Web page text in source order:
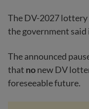
The DV-2027 lottery
the government
The announced
that nonew DV
foreseeable future.